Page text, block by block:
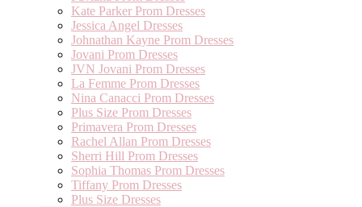
Kate Parker Prom Dresses
Jessica Angel Dresses
Johnathan Kayne Prom Dresses
Jovani Prom Dresses
JVN Jovani Prom Dresses
La Femme Prom Dresses
Nina Canacci Prom Dresses
Plus Size Prom Dresses
Primavera Prom Dresses
Rachel Allan Prom Dresses
Sherri Hill Prom Dresses
Sophia Thomas Prom Dresses
Tiffany Prom Dresses
Plus Size Dresses